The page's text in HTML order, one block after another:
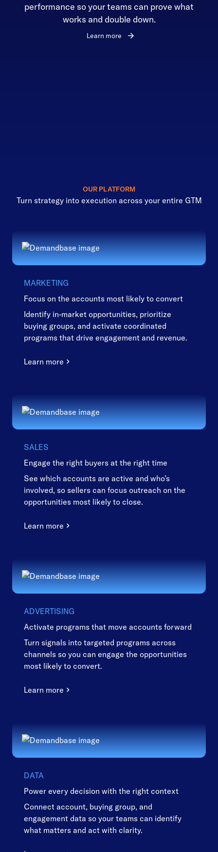
performance so your teams can prove what
works and double down.
Learn more
OUR PLATFORM
Turn strategy into execution across your entire GTM
MARKETING
Focus on the accounts most likely to convert
Identify in-market opportunities, prioritize
buying groups, and activate coordinated
programs that drive engagement and revenue.
Learn more
SALES
Engage the right buyers at the right time
See which accounts are active and who’s
involved, so sellers can focus outreach on the
opportunities most likely to close.
Learn more
ADVERTISING
Activate programs that move accounts forward
Turn signals into targeted programs across
channels so you can engage the opportunities
most likely to convert.
Learn more
DATA
Power every decision with the right context
Connect account, buying group, and
engagement data so your teams can identify
what matters and act with clarity.